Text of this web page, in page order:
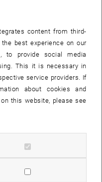
List subpages of Team
List subpages of Prizes
studies at the Faculty
and at the Faculty of
transport planning seminar
of guidelines and
in various national and
content from third-
best experience on our
to provide social media
This it is necessary in
service providers. If
about cookies and
this website, please see
cookies
statistic cookies